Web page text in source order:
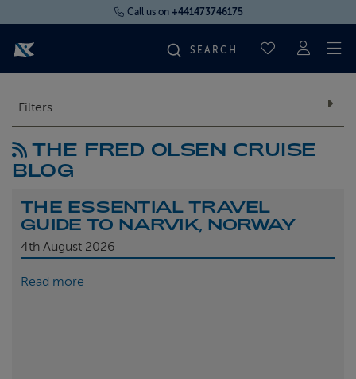
Call us on +441473746175
SAVED
FLY CRUISES
OUR SHIPS
Filters
THE FRED OLSEN CRUISE
BLOG
THE ESSENTIAL TRAVEL
GUIDE TO NARVIK, NORWAY
4th August 2026
Read more